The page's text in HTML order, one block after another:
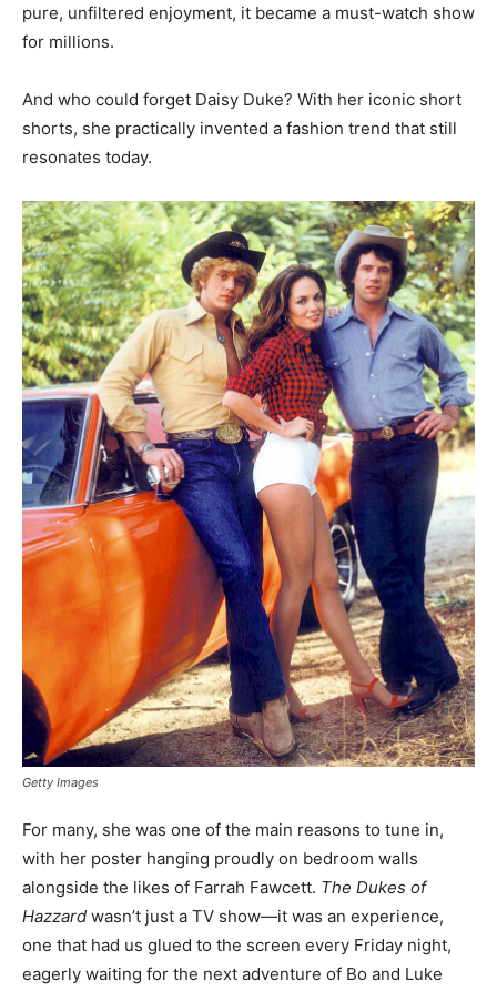
pure, unfiltered enjoyment, it became a must-watch show
for millions.
And who could forget Daisy Duke? With her iconic short
shorts, she practically invented a fashion trend that still
resonates today.
Getty Images
For many, she was one of the main reasons to tune in,
with her poster hanging proudly on bedroom walls
alongside the likes of Farrah Fawcett. The Dukes of
Hazzard wasn’t just a TV show—it was an experience,
one that had us glued to the screen every Friday night,
eagerly waiting for the next adventure of Bo and Luke